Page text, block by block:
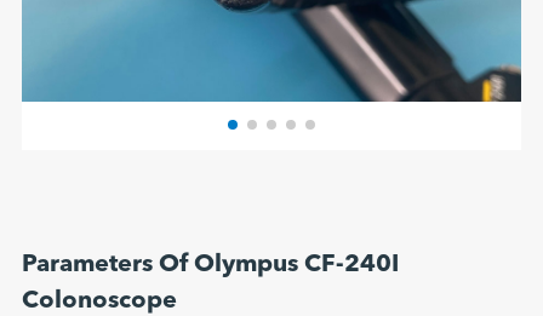
Parameters Of Olympus CF-240I
Colonoscope